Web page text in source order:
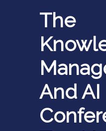
The
And AI